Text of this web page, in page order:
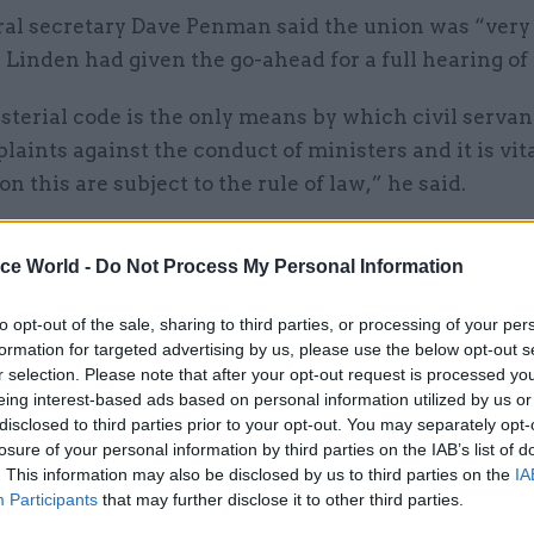
World - Do Not Process My Personal Information
opt-out of the sale, sharing to third parties, or processing of your
for targeted advertising by us, please use the below opt-out
selection. Please note that after your opt-out request is processed
interest-based ads based on personal information utilized by us
to third parties prior to your opt-out. You may separately
of your personal information by third parties on the IAB’s list of
This information may also be disclosed by us to third parties on the
Participants that may further disclose it to other third parties.
secretary Dave Penman said the union was “very
Linden had given the go-ahead for a full hearing of
code is the only means by which civil
against the conduct of ministers and it is
this are subject to the rule of law,” he said.
welcome the opportunity now granted to argue
code when deciding that the home secretary did
Office finally revealed the results of Allan’s
conduct in November last year
. It found evidence
sworn at staff and failed to treat civil servants